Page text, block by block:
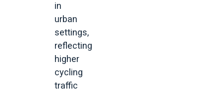
in
urban
settings,
reflecting
higher
cycling
traffic